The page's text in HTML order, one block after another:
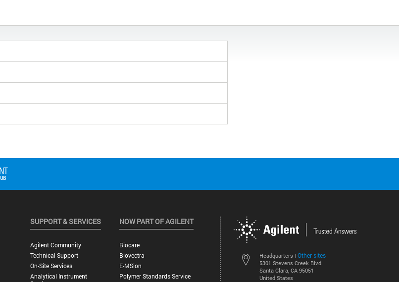
Headquarters | Other sites
5301 Stevens Creek Blvd.
Santa Clara, CA 95051
United States
SUPPORT & SERVICES
Agilent Community
Technical Support
On-Site Services
Analytical Instrument
NOW PART OF AGILENT
Biocare
Biovectra
E-MSion
Polymer Standards Service